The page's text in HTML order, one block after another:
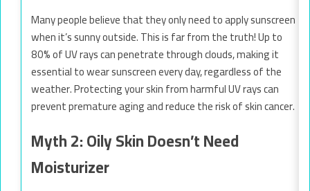
Many people believe that they only need to apply sunscreen
when it’s sunny outside. This is far from the truth! Up to
80% of UV rays can penetrate through clouds, making it
essential to wear sunscreen every day, regardless of the
weather. Protecting your skin from harmful UV rays can
prevent premature aging and reduce the risk of skin cancer.
Myth 2: Oily Skin Doesn’t Need
Moisturizer